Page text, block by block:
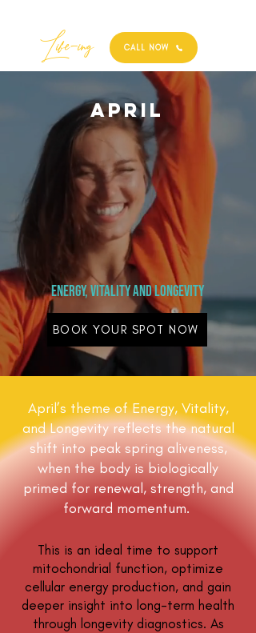
Best
Life-ing CALL NOW
April
Energy, vitality and Longevity
BOOK YOUR SPOT NOW
April’s theme of Energy, Vitality,
and Longevity reflects the natural
shift into peak spring aliveness,
when the body is biologically
primed for renewal, strength, and
forward momentum.
This is an ideal time to support
mitochondrial function, optimize
cellular energy production, and gain
deeper insight into long-term health
through longevity diagnostics. As